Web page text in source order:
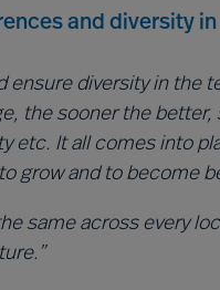
and diversity
ensure diversity in the
the sooner the better,
etc. It all comes into
grow and to become
same across every